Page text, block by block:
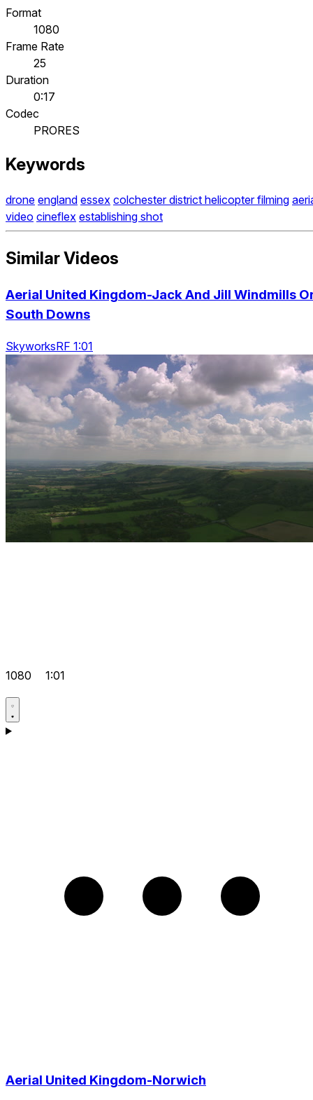
Format
1080
Frame Rate
25
Duration
0:17
Codec
PRORES
Keywords
drone england essex colchester district helicopter filming
video cineflex establishing shot
Similar Videos
Aerial United Kingdom-Jack And Jill Windmills
South Downs
SkyworksRF 1:01
1080 1:01
Aerial United Kingdom-Norwich